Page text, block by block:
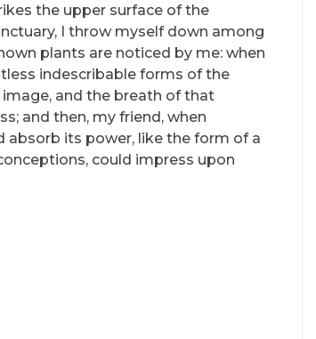
the upper surface of the
I throw myself down among
plants are noticed by me: when
indescribable forms of the
and the breath of that
and then, my friend, when
absorb its power, like the form of a
could impress upon